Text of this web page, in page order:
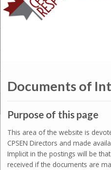
Documents of
Purpose of this page
This area of the website is
CPSEN Directors and made
Implicit in the postings will be
received if the documents are